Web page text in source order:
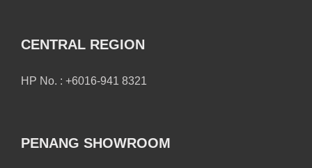
CENTRAL REGION
HP No. : +6016-941 8321
PENANG SHOWROOM